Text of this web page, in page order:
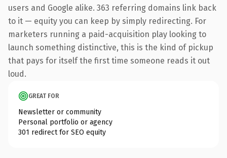
users and Google alike. 363 referring domains link back
to it — equity you can keep by simply redirecting. For
marketers running a paid-acquisition play looking to
launch something distinctive, this is the kind of pickup
that pays for itself the first time someone reads it out
loud.
GREAT FOR
Newsletter or community
Personal portfolio or agency
301 redirect for SEO equity